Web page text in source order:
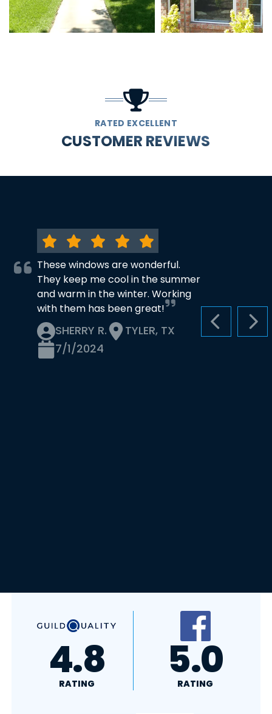
RATED EXCELLENT
CUSTOMER REVIEWS
PREVIOUS
These windows are wonderful.
They keep me cool in the summer
and warm in the winter. Working
with them has been great!
SHERRY R.
TYLER, TX
7/1/2024
A+
RATING 4.4
RATING